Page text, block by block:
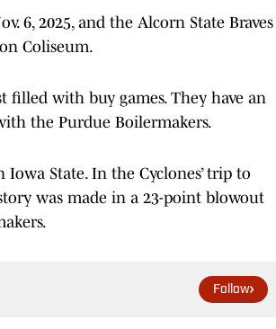
6, 2025, and the Alcorn State Braves
Coliseum.
filled with buy games. They have an
the Purdue Boilermakers.
State. In the Cyclones’ trip to
was made in a 23-point blowout
Follow